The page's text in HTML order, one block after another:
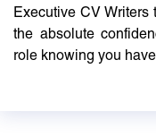
Executive CV
the absolute
role knowing you